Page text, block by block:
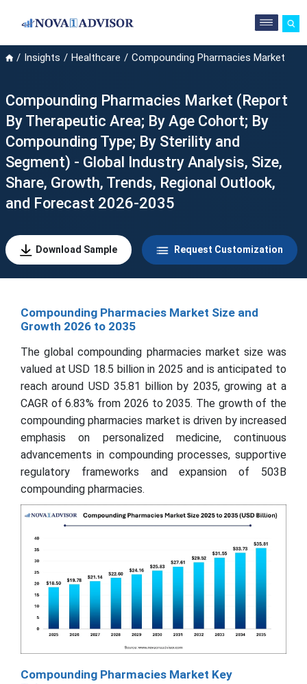
Insights Healthcare Compounding Pharmacies Market
Compounding Pharmacies Market (Report
By Therapeutic Area; By Age Cohort; By
Compounding Type; By Sterility and
Segment) - Global Industry Analysis, Size,
Share, Growth, Trends, Regional Outlook,
and Forecast 2026-2035
Download Sample Request Customization
Compounding Pharmacies Market Size and
Growth 2026 to 2035
The global compounding pharmacies market size was
valued at USD 18.5 billion in 2025 and is anticipated to
reach around USD 35.81 billion by 2035, growing at a
CAGR of 6.83% from 2026 to 2035. The growth of the
compounding pharmacies market is driven by increased
emphasis on personalized medicine, continuous
advancements in compounding processes, supportive
regulatory frameworks and expansion of 503B
compounding pharmacies.
Compounding Pharmacies Market Key